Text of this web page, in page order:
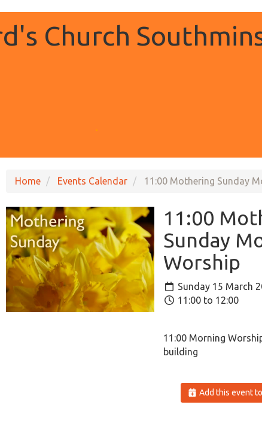
Church
.
Home Events Calendar 11:00 Mothering Sunday
11:00
Sunday
Worship
Sunday 15 March
11:00 to 12:00
11:00 Morning
building
Add this event